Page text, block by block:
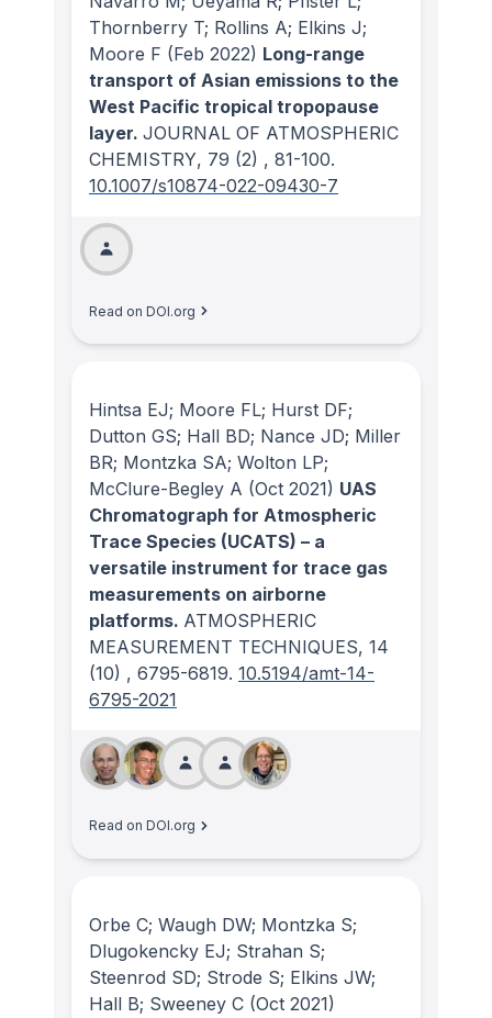
Thornberry T; Rollins A; Elkins J;
Moore F (Feb 2022) Long-range
transport of Asian emissions to the
West Pacific tropical tropopause
layer. JOURNAL OF ATMOSPHERIC
CHEMISTRY, 79 (2) , 81-100.
10.1007/s10874-022-09430-7
Read on DOI.org
Hintsa EJ; Moore FL; Hurst DF;
Dutton GS; Hall BD; Nance JD; Miller
BR; Montzka SA; Wolton LP;
McClure-Begley A (Oct 2021) UAS
Chromatograph for Atmospheric
Trace Species (UCATS) – a
versatile instrument for trace gas
measurements on airborne
platforms. ATMOSPHERIC
MEASUREMENT TECHNIQUES, 14
(10) , 6795-6819. 10.5194/amt-14-
6795-2021
Read on DOI.org
Orbe C; Waugh DW; Montzka S;
Dlugokencky EJ; Strahan S;
Steenrod SD; Strode S; Elkins JW;
Hall B; Sweeney C (Oct 2021)